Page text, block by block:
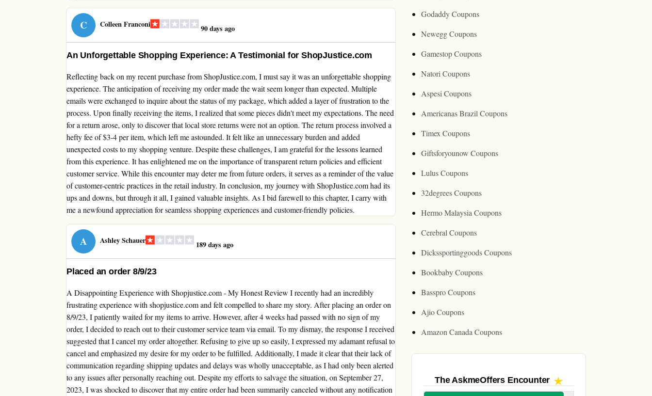
C Colleen Franconi 90 days ago
An Unforgettable Shopping Experience: A Testimonial for ShopJustice.com
Reflecting back on my recent purchase from ShopJustice.com, I must say it was an unforgettable shopping
experience. The anticipation of receiving my order made the wait seem longer than expected. Multiple
emails were exchanged to inquire about the status of my package, which added a layer of frustration to the
process. Upon finally receiving the items, I realized that some pieces didn't meet my expectations. The need
for a return arose, only to discover that local store returns were not an option. The return process involved a
hefty fee of $3-4 per item, which left me astounded. It felt like an unnecessary burden and added
unexpected costs to my shopping venture. Despite these challenges, I am grateful for the lessons learned
from this experience. It has enlightened me on the importance of transparent return policies and efficient
customer service. While this encounter may deter me from future orders, it serves as a reminder of the value
of customer-centric practices in the retail industry. In conclusion, my journey with ShopJustice.com had its
ups and downs, but through it all, I gained valuable insights. As I bid farewell to this chapter, I carry with
me a newfound appreciation for seamless shopping experiences and customer-friendly policies.
A Ashley Schauer 189 days ago
Placed an order 8/9/23
A Disappointing Experience with Shopjustice.com - My Honest Review I recently had an incredibly
frustrating experience with shopjustice.com and felt compelled to share my story. After placing an order on
8/9/23, I patiently waited for my items to arrive. However, after 4 weeks had passed with no sign of my
order, I decided to reach out to their customer service team via email. To my dismay, the response I received
suggested that I cancel my order altogether. Refusing to give up so easily, I expressed my adamant refusal to
cancel and emphasized my desire for my order to be fulfilled. Additionally, I made it clear that their lack of
communication regarding shipping updates and delays was wholly unacceptable, as I had only been alerted
to any issues after personally reaching out. Despite my efforts to salvage the situation, on September 27,
2023, I was shocked to discover that my entire order had been summarily canceled without any notification
Godaddy Coupons
Newegg Coupons
Gamestop Coupons
Natori Coupons
Aspesi Coupons
Americanas Brazil Coupons
Timex Coupons
Giftsforyounow Coupons
Lulus Coupons
32degrees Coupons
Hermo Malaysia Coupons
Cerebral Coupons
Dickssportinggoods Coupons
Bookbaby Coupons
Basspro Coupons
Ajio Coupons
Amazon Canada Coupons
The AskmeOffers Encounter